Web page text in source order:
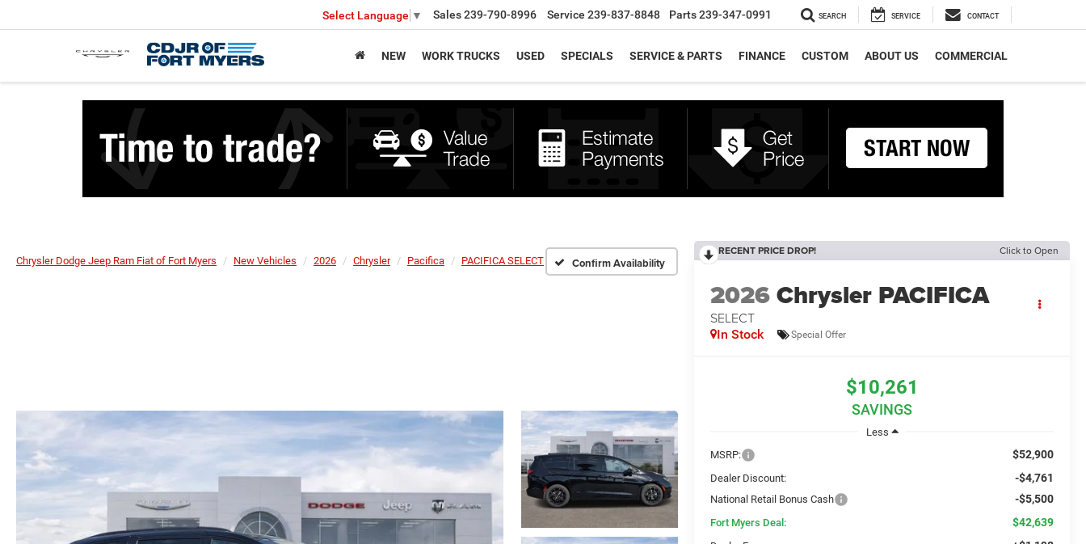
Select Language ▼ Sales239-790-8996 Service 239-837-8848 Parts239-347-0991 SEARCH SERVICE CONTACT
NEW WORK TRUCKS USED SPECIALS SERVICE & PARTS FINANCE CUSTOM ABOUT US COMMERCIAL
Chrysler Dodge Jeep Ram Fiat of Fort Myers New Vehicles 2026 Chrysler Pacifica PACIFICA SELECT Confirm Availability
RECENT PRICE DROP! Click to Open
2026Chrysler PACIFICA
SELECT
In Stock Special Offer
$10,261
SAVINGS
Less
MSRP:
$52,900
Dealer Discount: -$4,761
National Retail Bonus Cash -$5,500
Fort Myers Deal: $42,639